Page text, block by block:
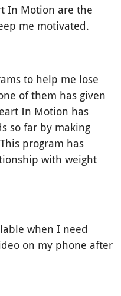
In Motion are the
me motivated.
to help me lose
of them has given
In Motion has
so far by making
program has
with weight
when I need
on my phone after